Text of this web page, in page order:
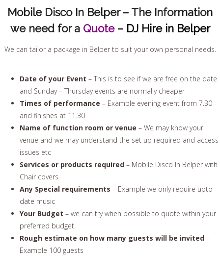
Mobile Disco In Belper – The Information
we need for a Quote – DJ Hire in Belper
We can tailor a package in Belper to suit your own personal needs.
Date of your Event – This is to see if we are free on the date
and Sunday – Thursday events are normally cheaper
Times of performance – Example evening event from 7.30
and finishes at 11.30
Name of function room or venue – We may know your
venue and we may understand the set up required and access
issues etc
Services or products required – Mobile Disco In Belper with
Chair covers
Any Special requirements – Example we only require upto
date music
Your Budget – we can try when possible to quote within your
preferred budget.
Rough estimate on how many guests will be invited –
Example 100 guests